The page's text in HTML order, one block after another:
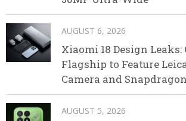
AUGUST 6, 2026
Xiaomi 18 Design Leaks:
Flagship to Feature
Camera and
AUGUST 5, 2026